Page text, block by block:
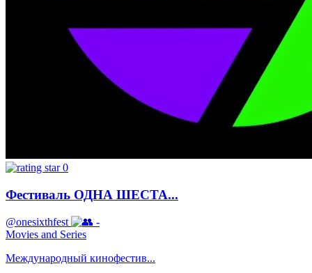
0
Фестиваль ОДНА ШЕСТА...
@onesixthfest
-
Movies and Series
Международный кинофестив...